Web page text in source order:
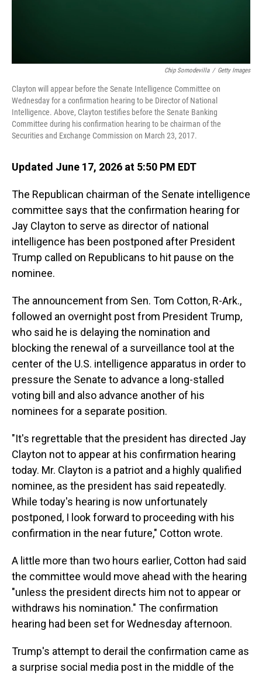
Chip Somodevilla / Getty Images
Clayton will appear before the Senate Intelligence Committee on
Wednesday for a confirmation hearing to be Director of National
Intelligence. Above, Clayton testifies before the Senate Banking
Committee during his confirmation hearing to be chairman of the
Securities and Exchange Commission on March 23, 2017.
Updated June 17, 2026 at 5:50 PM EDT
The Republican chairman of the Senate intelligence
committee says that the confirmation hearing for
Jay Clayton to serve as director of national
intelligence has been postponed after President
Trump called on Republicans to hit pause on the
nominee.
The announcement from Sen. Tom Cotton, R-Ark.,
followed an overnight post from President Trump,
who said he is delaying the nomination and
blocking the renewal of a surveillance tool at the
center of the U.S. intelligence apparatus in order to
pressure the Senate to advance a long-stalled
voting bill and also advance another of his
nominees for a separate position.
"It's regrettable that the president has directed Jay
Clayton not to appear at his confirmation hearing
today. Mr. Clayton is a patriot and a highly qualified
nominee, as the president has said repeatedly.
While today's hearing is now unfortunately
postponed, I look forward to proceeding with his
confirmation in the near future," Cotton wrote.
A little more than two hours earlier, Cotton had said
the committee would move ahead with the hearing
"unless the president directs him not to appear or
withdraws his nomination." The confirmation
hearing had been set for Wednesday afternoon.
Trump's attempt to derail the confirmation came as
a surprise social media post in the middle of the